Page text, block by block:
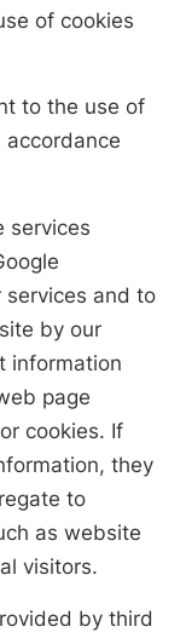
of cookies
to the use of
accordance
services
services and to
by our
information
page
cookies. If
they
to
as website
visitors.
by third